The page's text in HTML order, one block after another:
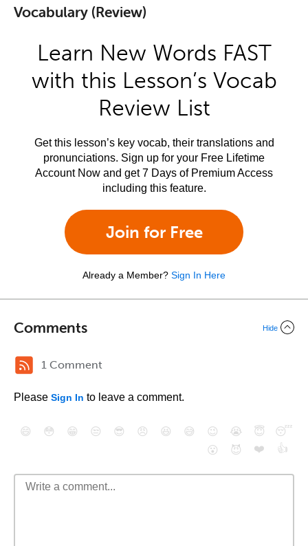
Vocabulary (Review)
Learn New Words FAST
with this Lesson’s Vocab
Review List
Get this lesson’s key vocab, their translations and
pronunciations. Sign up for your Free Lifetime
Account Now and get 7 Days of Premium Access
including this feature.
Join for Free
Already a Member? Sign In Here
Comments Hide
1 Comment
Please Sign In to leave a comment.
😄 😳 😁 😒 😎 😠 😆 😅 😉 😭 😇
😴
😮
😈 ❤️ 👍